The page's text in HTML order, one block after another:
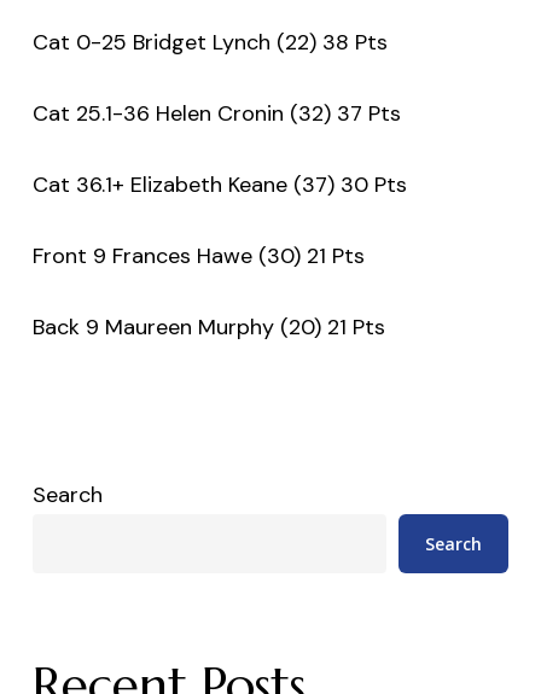
Cat 0-25 Bridget Lynch (22) 38 Pts
Cat 25.1-36 Helen Cronin (32) 37 Pts
Cat 36.1+ Elizabeth Keane (37) 30 Pts
Front 9 Frances Hawe (30) 21 Pts
Back 9 Maureen Murphy (20) 21 Pts
Search
Search